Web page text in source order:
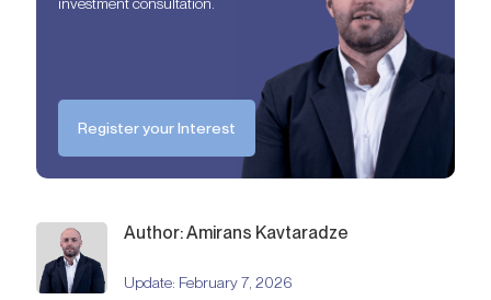
Register your Interest
Author: Amirans Kavtaradze
Update: February 7, 2026